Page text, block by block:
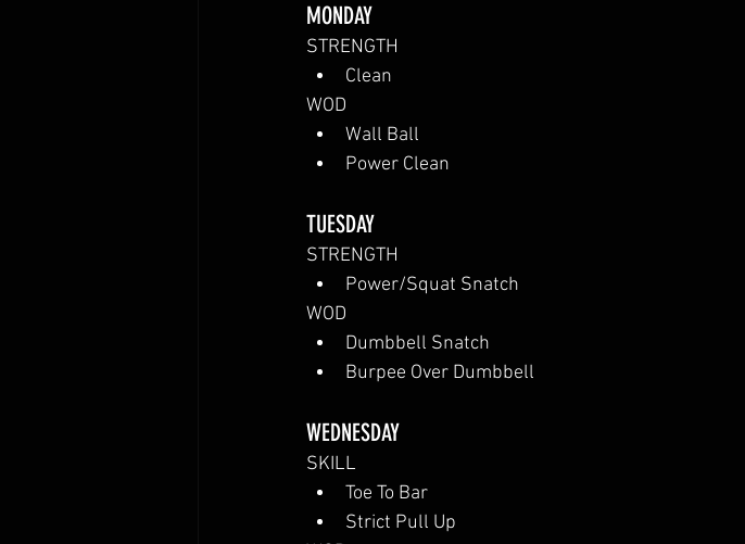
MONDAY
STRENGTH
Clean
WOD
Wall Ball
Power Clean
TUESDAY
STRENGTH
Power/Squat Snatch
WOD
Dumbbell Snatch
Burpee Over Dumbbell
WEDNESDAY
SKILL
Toe To Bar
Strict Pull Up